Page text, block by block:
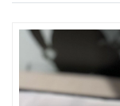
Just Sold: Kara
Just Sold: Rachel